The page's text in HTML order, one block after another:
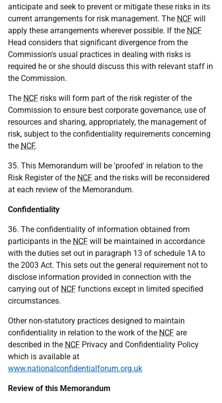
anticipate and seek to prevent or mitigate these risks in its
current arrangements for risk management. The NCF will
apply these arrangements wherever possible. If the NCF
Head considers that significant divergence from the
Commission's usual practices in dealing with risks is
required he or she should discuss this with relevant staff in
the Commission.
The NCF risks will form part of the risk register of the
Commission to ensure best corporate governance, use of
resources and sharing, appropriately, the management of
risk, subject to the confidentiality requirements concerning
the NCF.
35. This Memorandum will be 'proofed' in relation to the
Risk Register of the NCF and the risks will be reconsidered
at each review of the Memorandum.
Confidentiality
36. The confidentiality of information obtained from
participants in the NCF will be maintained in accordance
with the duties set out in paragraph 13 of schedule 1A to
the 2003 Act. This sets out the general requirement not to
disclose information provided in connection with the
carrying out of NCF functions except in limited specified
circumstances.
Other non-statutory practices designed to maintain
confidentiality in relation to the work of the NCF are
described in the NCF Privacy and Confidentiality Policy
which is available at
www.nationalconfidentialforum.org.uk
Review of this Memorandum